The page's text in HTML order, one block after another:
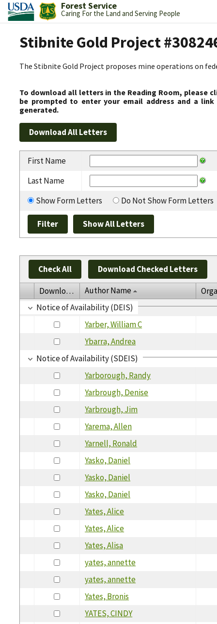
Forest Service
Caring For the Land and Serving People
Stibnite Gold Project
The Stibnite Gold Project proposes mine operations on
To download all letters in the Reading Room, please
be prompted to enter your email address and a
generated.
First Name
Last Name
Show Form Letters
Do Not Show Form Letters
Check All Download Checked Letters
Download Author Name
Notice of Availability (DEIS)
Yarber, William C
Ybarra, Andrea
Notice of Availability (SDEIS)
Yarborough, Randy
Yarbrough, Denise
Yarbrough, Jim
Yarema, Allen
Yarnell, Ronald
Yasko, Daniel
Yasko, Daniel
Yasko, Daniel
Yates, Alice
Yates, Alice
Yates, Alisa
yates, annette
yates, annette
Yates, Bronis
YATES, CINDY